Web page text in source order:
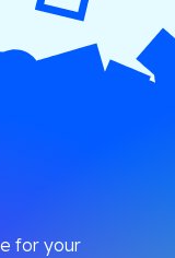
for your